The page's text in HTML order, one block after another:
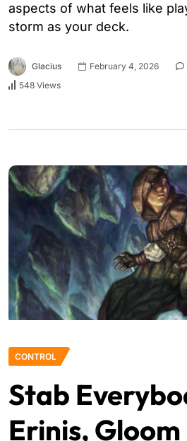
aspects of what feels like
storm as your deck.
Glacius February 4, 2026
548 Views
CONTROL
Stab
Erinis,